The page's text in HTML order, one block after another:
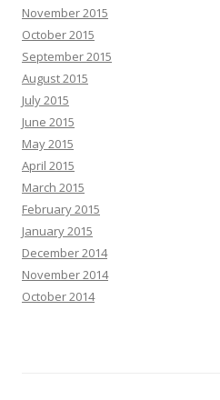
November 2015
October 2015
September 2015
August 2015
July 2015
June 2015
May 2015
April 2015
March 2015
February 2015
January 2015
December 2014
November 2014
October 2014